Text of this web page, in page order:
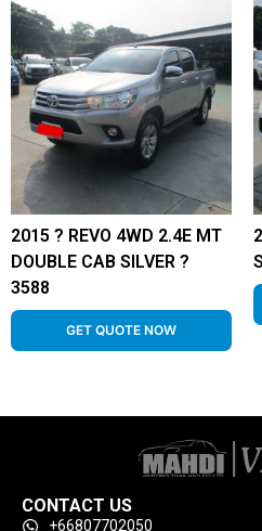
2015 ? REVO 4WD 2.4E MT
DOUBLE CAB SILVER ?
3588
GET QUOTE NOW
CONTACT US
+66807702050